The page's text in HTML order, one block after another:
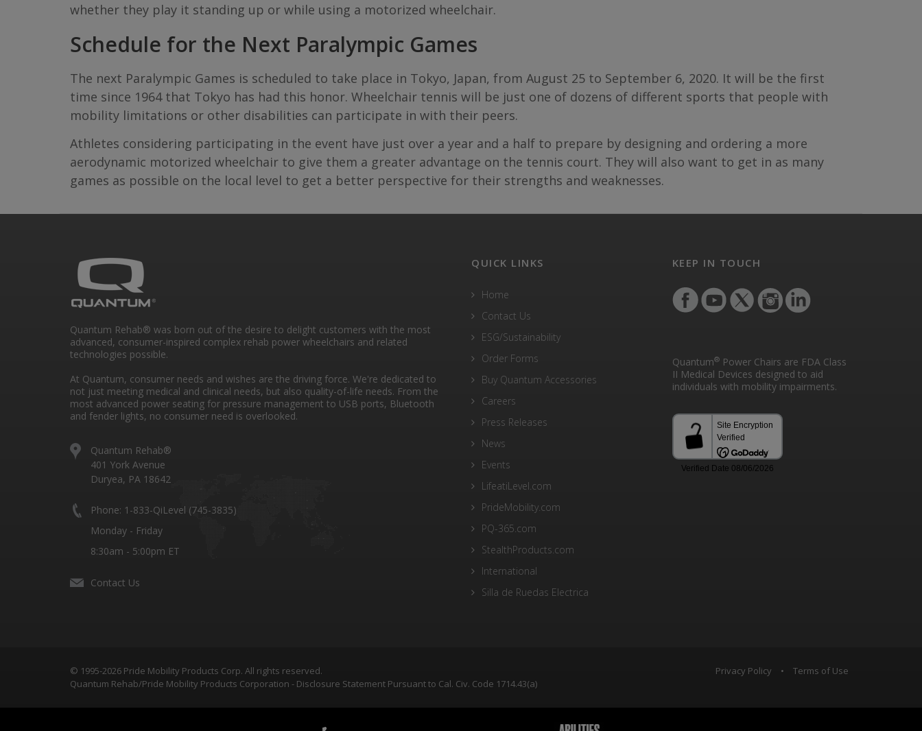
whether they play it standing up or while using a motorized wheelchair.
Schedule for the Next Paralympic Games
The next Paralympic Games is scheduled to take place in Tokyo, Japan, from August 25 to September 6, 2020. It will be the first
time since 1964 that Tokyo has had this honor. Wheelchair tennis will be just one of dozens of different sports that people with
mobility limitations or other disabilities can participate in with their peers.
Athletes considering participating in the event have just over a year and a half to prepare by designing and ordering a more
aerodynamic motorized wheelchair to give them a greater advantage on the tennis court. They will also want to get in as many
games as possible on the local level to get a better perspective for their strengths and weaknesses.
Quantum Rehab® was born out of the desire to delight customers with the most
advanced, consumer-inspired complex rehab power wheelchairs and related
technologies possible.
At Quantum, consumer needs and wishes are the driving force. We're dedicated to
not just meeting medical and clinical needs, but also quality-of-life needs. From the
most advanced power seating for pressure management to USB ports, Bluetooth
and fender lights, no consumer need is overlooked.
Quantum Rehab®
401 York Avenue
Duryea, PA 18642
Phone: 1-833-QiLevel (745-3835)
Monday - Friday
8:30am - 5:00pm ET
Contact Us
QUICK LINKS
Home
Contact Us
ESG/Sustainability
Order Forms
Buy Quantum Accessories
Careers
Press Releases
News
Events
LifeatiLevel.com
PrideMobility.com
PQ-365.com
StealthProducts.com
International
Silla de Ruedas Electrica
KEEP IN TOUCH
Quantum®Power Chairs are FDA Class
II Medical Devices designed to aid
individuals with mobility impairments.
Privacy Policy • Terms of Use
© 1995-2026 Pride Mobility Products Corp. All rights reserved.
Quantum Rehab/Pride Mobility Products Corporation - Disclosure Statement Pursuant to Cal. Civ. Code 1714.43(a)